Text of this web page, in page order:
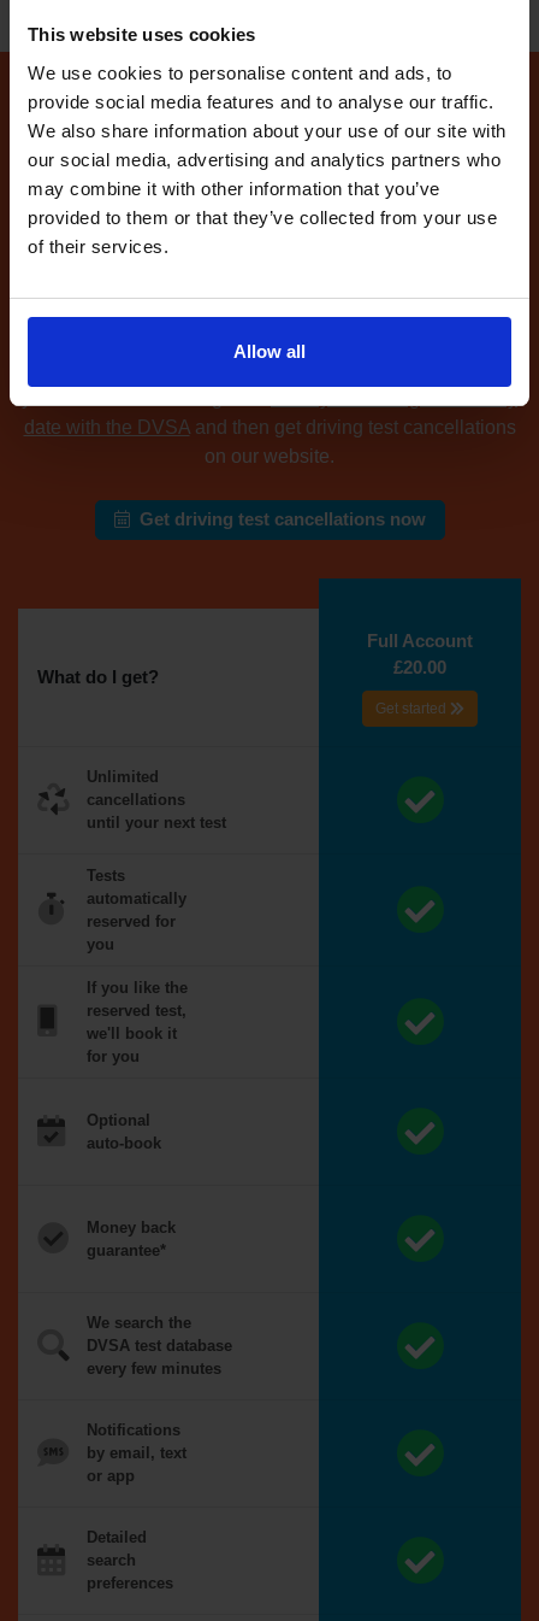
This website uses cookies
We use cookies to personalise content and ads, to
provide social media features and to analyse our traffic.
We also share information about your use of our site with
our social media, advertising and analytics partners who
may combine it with other information that you’ve
provided to them or that they’ve collected from your use
of their services.
Allow all
How to find available
driving test dates at the
Louth driving test centre
Can't find anyavailable driving test dates
at up to 5 of your chosen DVSA driving test centres and
date with the DVSAand then get driving test cancellations
on our website.
Get driving test cancellations now
What do I get?
Full Account
£20.00
Get started
Unlimited
cancellations
until your next test
Tests
automatically
reserved for
you
If you like the
reserved test,
we'll book it
for you
Optional
auto-book
Money back
guarantee*
We search the
DVSA test database
every few minutes
Notifications
by email, text
or app
Detailed
search
preferences